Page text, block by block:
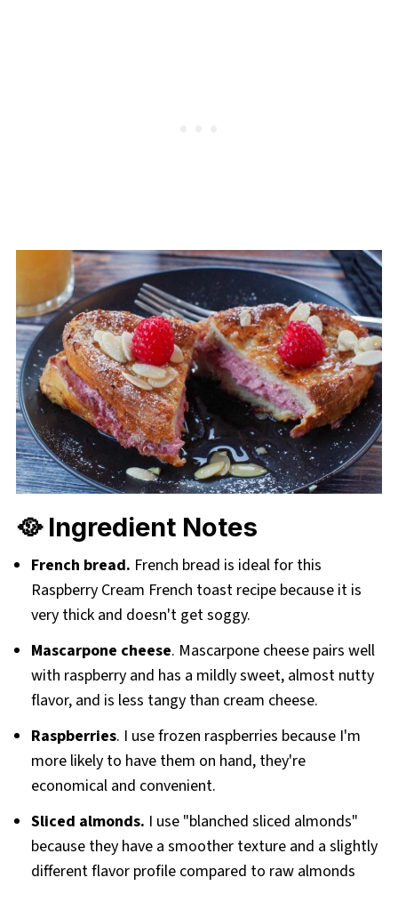
🥘 Ingredient Notes
French bread. French bread is ideal for this
Raspberry Cream French toast recipe because it is
very thick and doesn't get soggy.
Mascarpone cheese. Mascarpone cheese pairs well
with raspberry and has a mildly sweet, almost nutty
flavor, and is less tangy than cream cheese.
Raspberries. I use frozen raspberries because I'm
more likely to have them on hand, they're
economical and convenient.
Sliced almonds. I use "blanched sliced almonds"
because they have a smoother texture and a slightly
different flavor profile compared to raw almonds